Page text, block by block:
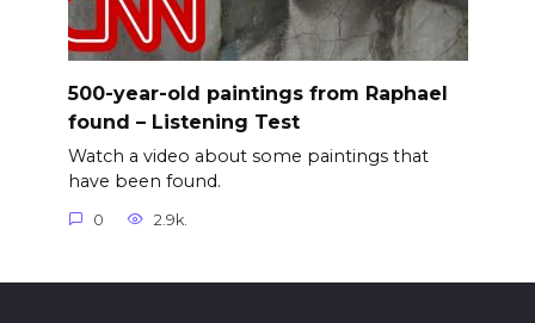
500-year-old paintings from Raphael
found – Listening Test
Watch a video about some paintings that
have been found.
0 2.9k.